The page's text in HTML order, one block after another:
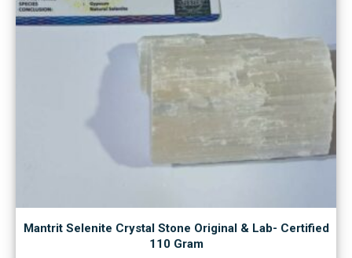
Mantrit Selenite Crystal Stone Original & Lab- Certified
110 Gram